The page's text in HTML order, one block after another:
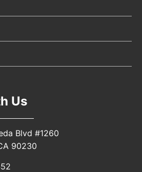
Us
Blvd #1260
90230